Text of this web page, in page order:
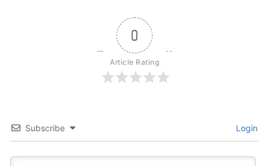
0
Article Rating
Subscribe Login